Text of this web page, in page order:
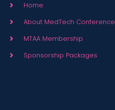
Home
About MedTech Conference
MTAA Membership
Sponsorship Packages